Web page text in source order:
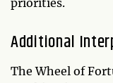
priorities.
Additional
The Wheel of